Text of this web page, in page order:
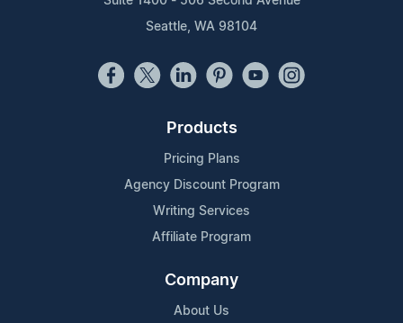
Seattle, WA 98104
Products
Pricing Plans
Agency Discount Program
Writing Services
Affiliate Program
Company
About Us